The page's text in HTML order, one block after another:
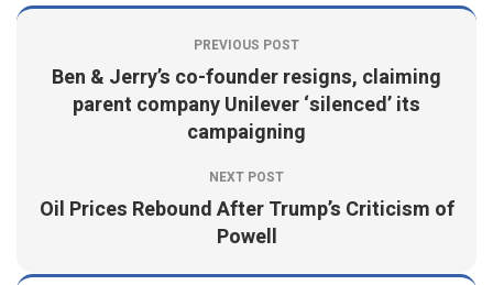
PREVIOUS POST
Ben & Jerry’s co-founder resigns, claiming
parent company Unilever ‘silenced’ its
campaigning
NEXT POST
Oil Prices Rebound After Trump’s Criticism of
Powell